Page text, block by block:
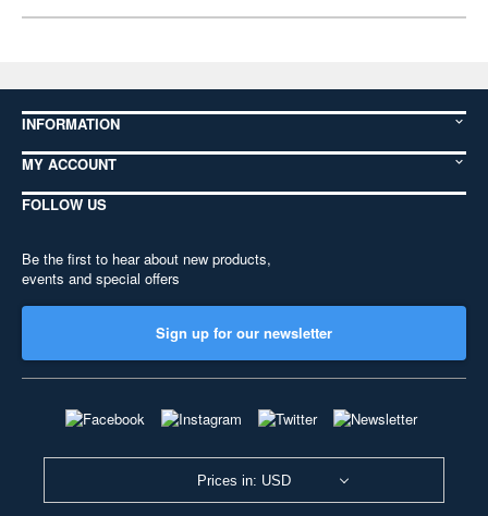
INFORMATION
MY ACCOUNT
FOLLOW US
Be the first to hear about new products,
events and special offers
Sign up for our newsletter
Prices in: USD